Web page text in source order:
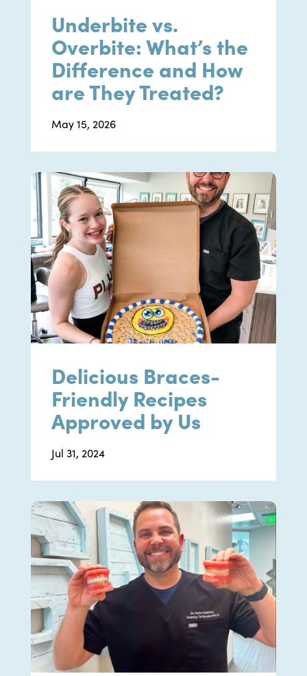
Underbite vs.
Overbite: What’s the
Difference and How
are They Treated?
May 15, 2026
Delicious Braces-
Friendly Recipes
Approved by Us
Jul 31, 2024